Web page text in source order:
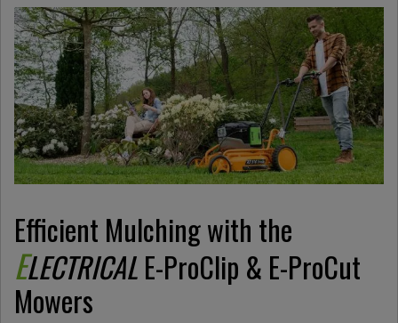
Efficient Mulching with the
ELECTRICALE-ProClip & E-ProCut
Mowers